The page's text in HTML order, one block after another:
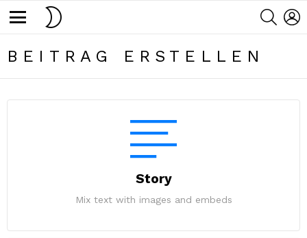
BEITRAG ERSTELLEN
Story
Mix text with images and embeds